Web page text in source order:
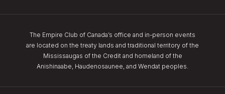
The Empire Club of Canada’s office and in-person events
are located on the treaty lands and traditional territory of the
Mississaugas of the Credit and homeland of the
Anishinaabe, Haudenosaunee, and Wendat peoples.